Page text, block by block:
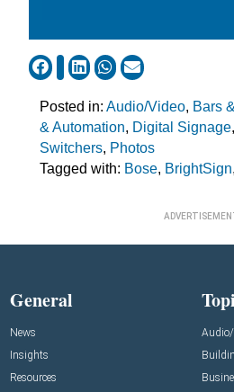
Posted in: Audio/Video, Bars
& Automation, Digital Signage,
Switchers, Photos
Tagged with: Bose, BrightSign,
General
News
Insights
Resources